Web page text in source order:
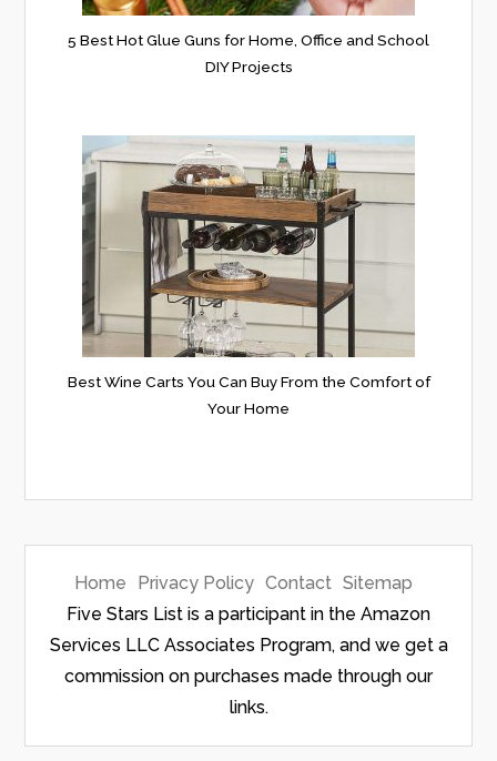
5 Best Hot Glue Guns for Home, Office and School
DIY Projects
Best Wine Carts You Can Buy From the Comfort of
Your Home
Home Privacy Policy Contact Sitemap
Five Stars List is a participant in the Amazon
Services LLC Associates Program, and we get a
commission on purchases made through our
links.